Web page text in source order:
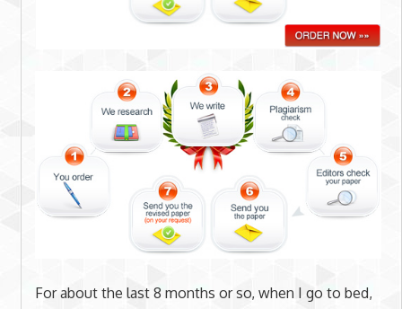
For about the last 8 months or so, when I go to bed,